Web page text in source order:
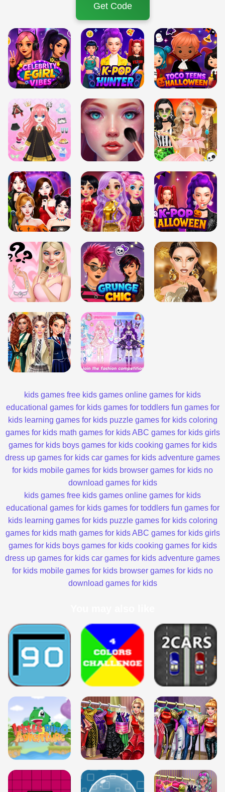
Get Code
kids games free kids games online games for kids
educational games for kids games for toddlers fun games for
kids learning games for kids puzzle games for kids coloring
games for kids math games for kids ABC games for kids girls
games for kids boys games for kids cooking games for kids
dress up games for kids car games for kids adventure games
for kids mobile games for kids browser games for kids no
download games for kids
kids games free kids games online games for kids
educational games for kids games for toddlers fun games for
kids learning games for kids puzzle games for kids coloring
games for kids math games for kids ABC games for kids girls
games for kids boys games for kids cooking games for kids
dress up games for kids car games for kids adventure games
for kids mobile games for kids browser games for kids no
download games for kids